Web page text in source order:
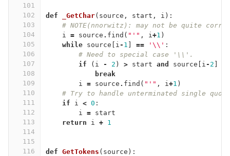
101
102
103
104
105
106
107
108
109
110
111
112
113
114
115
116
def _GetChar( source , start , i ):
# NOTE(nnorwitz): may not be quite
i = source . find ( "'" , i+1 )
while source i - 1 == ' \\ ' :
# Need to special case '\\'.
if
( i - 2 ) > start and source i - 2
break
i = source . find ( "'" , i+1 )
# Try to handle unterminated single
if
i < 0 :
i = start
return
i + 1
def GetTokens ( source ):